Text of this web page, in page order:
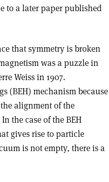
to a later paper published
that symmetry is broken
was a puzzle in
Weiss in 1907.
(BEH) mechanism because
alignment of the
the case of the BEH
gives rise to particle
is not empty, there is a